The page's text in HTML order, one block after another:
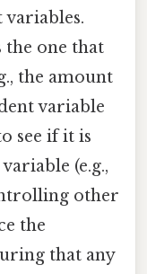
variables.
the one that
the amount
variable
see if it is
(e.g.,
other
the
that any